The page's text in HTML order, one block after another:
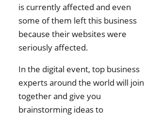
is currently affected and even
some of them left this business
because their websites were
seriously affected.
In the digital event, top business
experts around the world will join
together and give you
brainstorming ideas to